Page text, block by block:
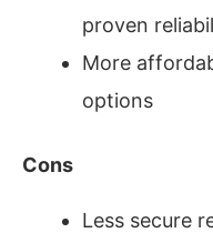
proven
More
options
Cons
Less secure